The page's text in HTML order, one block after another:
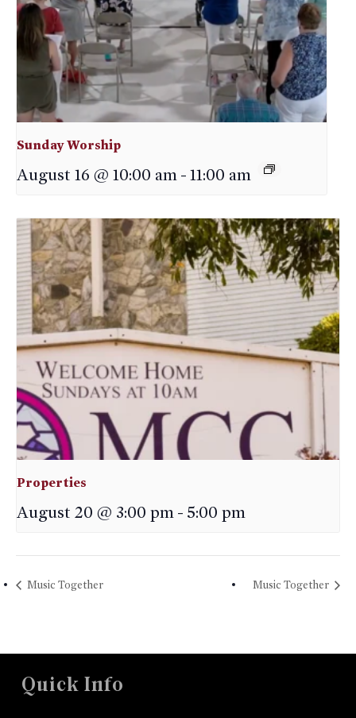
Sunday Worship
August 16 @ 10:00 am-11:00 am
Properties
August 20 @ 3:00 pm- 5:00 pm
Music Together Music Together
Quick Info